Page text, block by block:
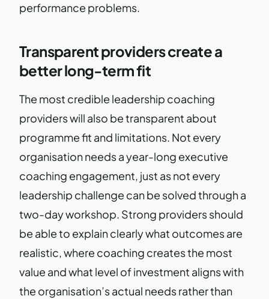
performance problems.
Transparent providers create a
better long-term fit
The most credible leadership coaching
providers will also be transparent about
programme fit and limitations. Not every
organisation needs a year-long executive
coaching engagement, just as not every
leadership challenge can be solved through a
two-day workshop. Strong providers should
be able to explain clearly what outcomes are
realistic, where coaching creates the most
value and what level of investment aligns with
the organisation’s actual needs rather than